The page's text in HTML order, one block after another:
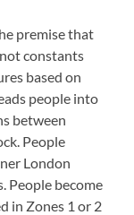
premise that
constants
based on
people into
between
People
London
People become
in Zones 1 or 2